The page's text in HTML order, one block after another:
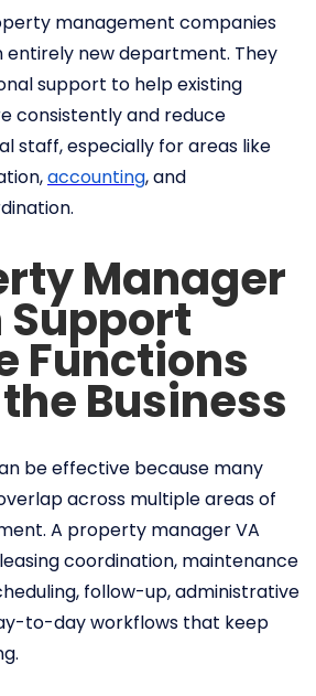
management companies
entirely new department. They
support to help existing
consistently and reduce
staff, especially for areas like
accounting, and
Manager
Support
Functions
Business
be effective because many
across multiple areas of
A property manager VA
coordination, maintenance
follow-up, administrative
to-day workflows that keep